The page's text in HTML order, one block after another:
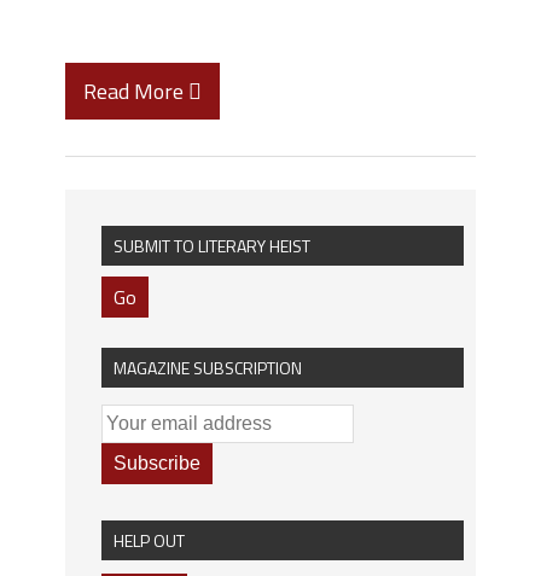
Read More
SUBMIT TO LITERARY HEIST
Go
MAGAZINE SUBSCRIPTION
HELP OUT